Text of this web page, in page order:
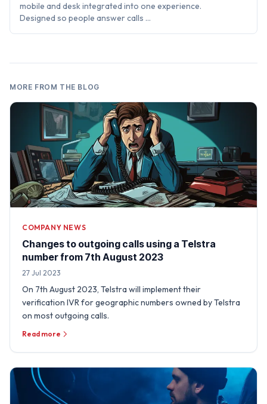
mobile and desk integrated into one experience.
Designed so people answer calls …
MORE FROM THE BLOG
COMPANY NEWS
Changes to outgoing calls using a Telstra
number from 7th August 2023
27 Jul 2023
On 7th August 2023, Telstra will implement their
verification IVR for geographic numbers owned by Telstra
on most outgoing calls.
Read more